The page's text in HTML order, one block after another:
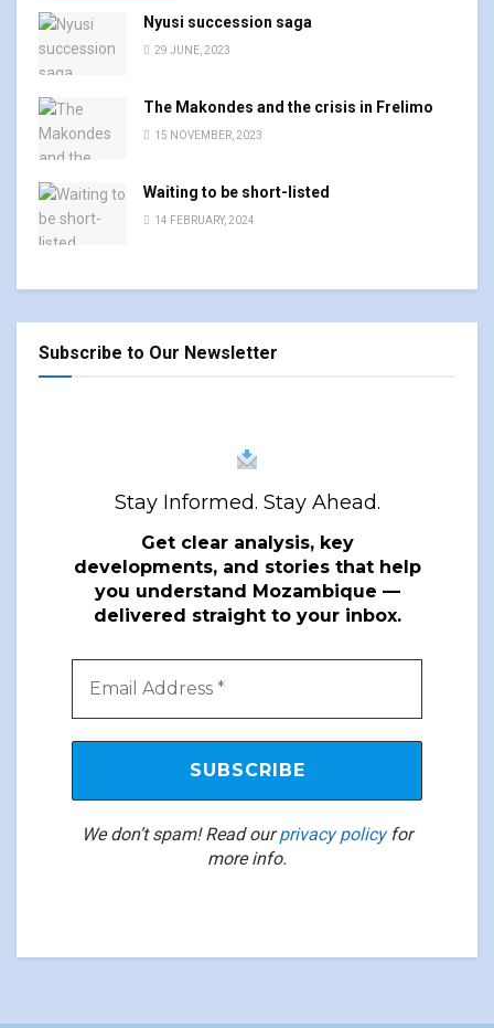
Nyusi succession saga
29 JUNE, 2023
The Makondes and the crisis in Frelimo
15 NOVEMBER, 2023
Waiting to be short-listed
14 FEBRUARY, 2024
Subscribe to Our Newsletter
Stay Informed. Stay Ahead.
Get clear analysis, key
developments, and stories that help
you understand Mozambique —
delivered straight to your inbox.
We don’t spam! Read ourprivacy policyfor
more info.